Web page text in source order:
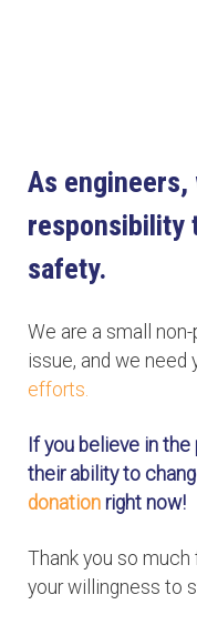
As engineers,
responsibility
safety.
We are a small
issue, and we need
efforts.
If you believe in
their ability to
donation right now!
Thank you so much
your willingness to